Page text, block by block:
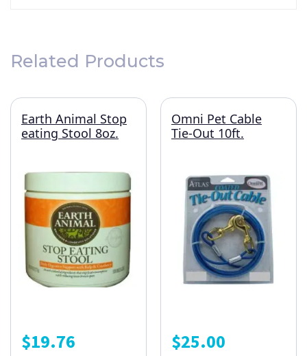
Related Products
Earth Animal Stop
eating Stool 8oz.
$19.76
Omni Pet Cable
Tie-Out 10ft.
$25.00